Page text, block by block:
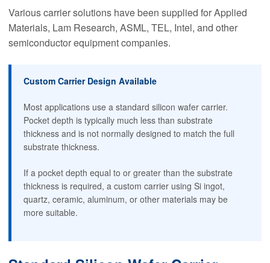
Various carrier solutions have been supplied for Applied
Materials, Lam Research, ASML, TEL, Intel, and other
semiconductor equipment companies.
Custom Carrier Design Available
Most applications use a standard silicon wafer carrier.
Pocket depth is typically much less than substrate
thickness and is not normally designed to match the full
substrate thickness.
If a pocket depth equal to or greater than the substrate
thickness is required, a custom carrier using Si ingot,
quartz, ceramic, aluminum, or other materials may be
more suitable.